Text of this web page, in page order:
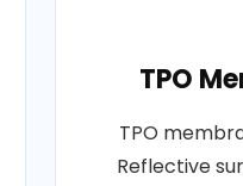
TPO
TPO
Reflective